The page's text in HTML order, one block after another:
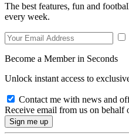
The best features, fun and
every week.
Become a Member in Seconds
Unlock instant access to
Contact me with news and
Receive email from us on behalf